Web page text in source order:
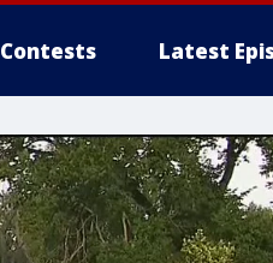
Contests Latest